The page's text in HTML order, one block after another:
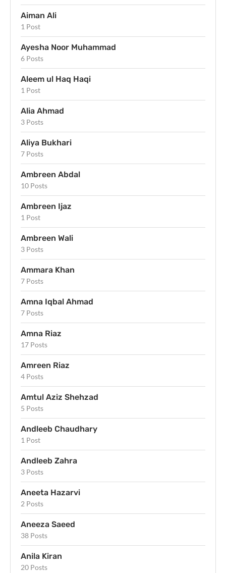
Aiman Ali
1 Post
Ayesha Noor Muhammad
6 Posts
Aleem ul Haq Haqi
1 Post
Alia Ahmad
3 Posts
Aliya Bukhari
7 Posts
Ambreen Abdal
10 Posts
Ambreen Ijaz
1 Post
Ambreen Wali
3 Posts
Ammara Khan
7 Posts
Amna Iqbal Ahmad
7 Posts
Amna Riaz
17 Posts
Amreen Riaz
4 Posts
Amtul Aziz Shehzad
5 Posts
Andleeb Chaudhary
1 Post
Andleeb Zahra
3 Posts
Aneeta Hazarvi
2 Posts
Aneeza Saeed
38 Posts
Anila Kiran
20 Posts